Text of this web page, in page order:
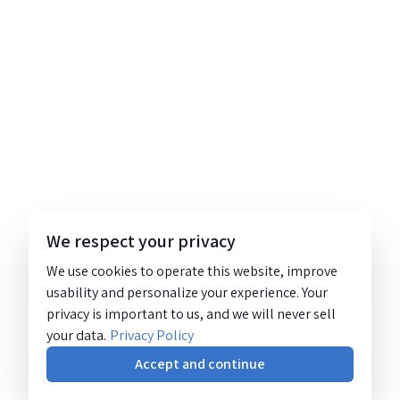
We respect your privacy
We use cookies to operate this website, improve
usability and personalize your experience. Your
privacy is important to us, and we will never sell
your data. Privacy Policy
Accept and continue